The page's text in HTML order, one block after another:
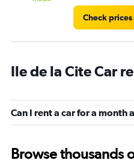
Check prices
Ile de la Cite Car
Can I rent a car for a month
Browse thousands